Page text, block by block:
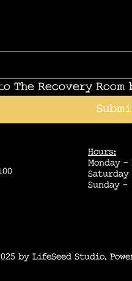
The Recovery Room
Hours:
Monday -
Saturday
Sunday -
by LifeSeed Studio.